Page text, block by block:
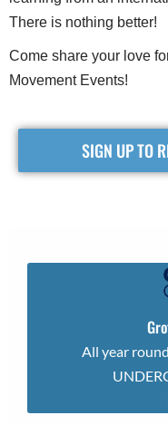
There is nothing better!
Come share your love
Movement Events!
SIGN UP TO
All year